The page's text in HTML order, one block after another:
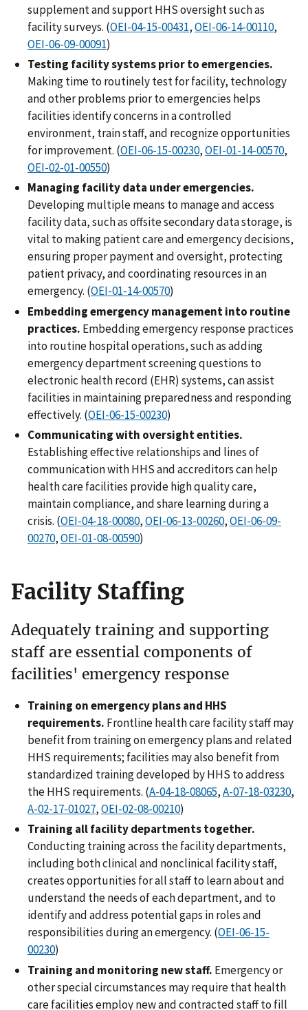
supplement and support HHS oversight such as
facility surveys. (OEI-04-15-00431,OEI-06-14-00110,
OEI-06-09-00091)
Testing facility systems prior to emergencies.
Making time to routinely test for facility, technology
and other problems prior to emergencies helps
facilities identify concerns in a controlled
environment, train staff, and recognize opportunities
for improvement. (OEI-06-15-00230,OEI-01-14-00570,
OEI-02-01-00550)
Managing facility data under emergencies.
Developing multiple means to manage and access
facility data, such as offsite secondary data storage, is
vital to making patient care and emergency decisions,
ensuring proper payment and oversight, protecting
patient privacy, and coordinating resources in an
emergency. (OEI-01-14-00570)
Embedding emergency management into routine
practices. Embedding emergency response practices
into routine hospital operations, such as adding
emergency department screening questions to
electronic health record (EHR) systems, can assist
facilities in maintaining preparedness and responding
effectively. (OEI-06-15-00230)
Communicating with oversight entities.
Establishing effective relationships and lines of
communication with HHS and accreditors can help
health care facilities provide high quality care,
maintain compliance, and share learning during a
crisis. (OEI-04-18-00080,OEI-06-13-00260,OEI-06-09-
00270,OEI-01-08-00590)
Facility Staffing
Adequately training and supporting
staff are essential components of
facilities' emergency response
Training on emergency plans and HHS
requirements. Frontline health care facility staff may
benefit from training on emergency plans and related
HHS requirements; facilities may also benefit from
standardized training developed by HHS to address
the HHS requirements. (A-04-18-08065,A-07-18-03230,
A-02-17-01027,OEI-02-08-00210)
Training all facility departments together.
Conducting training across the facility departments,
including both clinical and nonclinical facility staff,
creates opportunities for all staff to learn about and
understand the needs of each department, and to
identify and address potential gaps in roles and
responsibilities during an emergency. (OEI-06-15-
00230)
Training and monitoring new staff. Emergency or
other special circumstances may require that health
care facilities employ new and contracted staff to fill